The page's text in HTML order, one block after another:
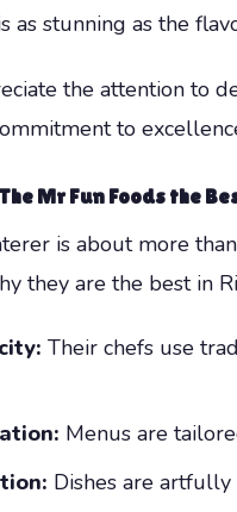
as stunning as the
the attention to
to
Mr Fun Foods the
is about more
they are the best in
Their chefs use
Menus are
Dishes are